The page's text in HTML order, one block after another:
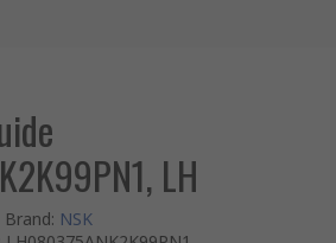
LH
Brand: NSK